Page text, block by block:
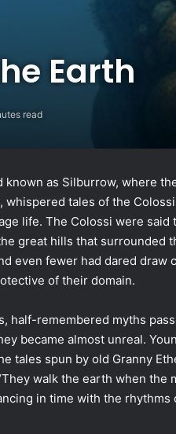
Earth
read
as Silburrow, where
tales of the
life. The Colossi were
great hills that surrounded
even fewer had dared draw
of their domain.
half-remembered myths
became almost unreal.
tales spun by old Granny
walk the earth when the
in time with the